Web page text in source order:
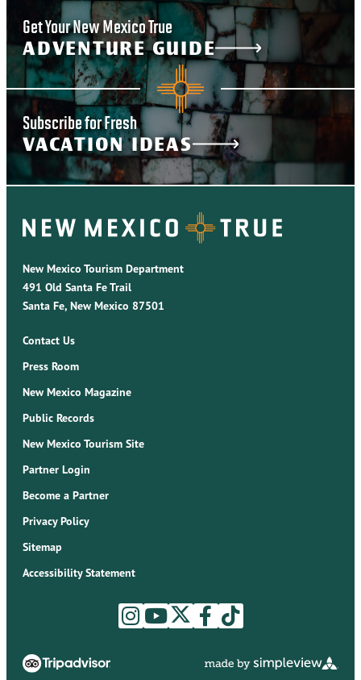
Get Your New Mexico True
ADVENTURE GUIDE
Subscribe for Fresh
VACATION IDEAS
New Mexico Tourism Department
491 Old Santa Fe Trail
Santa Fe, New Mexico 87501
Contact Us
Press Room
New Mexico Magazine
Public Records
New Mexico Tourism Site
Partner Login
Become a Partner
Privacy Policy
Sitemap
Accessibility Statement